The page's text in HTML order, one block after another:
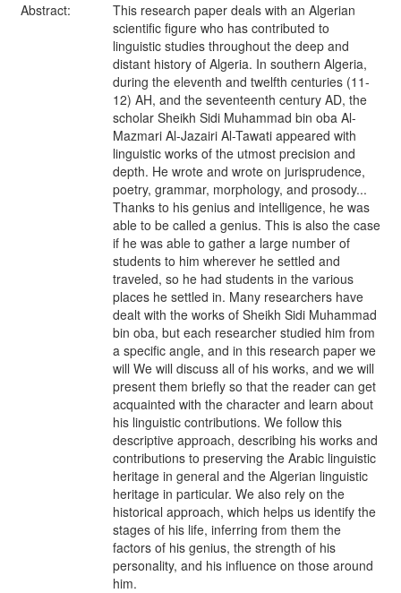
Abstract:
This research paper deals with an Algerian
scientific figure who has contributed to
linguistic studies throughout the deep and
distant history of Algeria. In southern Algeria,
during the eleventh and twelfth centuries (11-
12) AH, and the seventeenth century AD, the
scholar Sheikh Sidi Muhammad bin oba Al-
Mazmari Al-Jazairi Al-Tawati appeared with
linguistic works of the utmost precision and
depth. He wrote and wrote on jurisprudence,
poetry, grammar, morphology, and prosody...
Thanks to his genius and intelligence, he was
able to be called a genius. This is also the case
if he was able to gather a large number of
students to him wherever he settled and
traveled, so he had students in the various
places he settled in. Many researchers have
dealt with the works of Sheikh Sidi Muhammad
bin oba, but each researcher studied him from
a specific angle, and in this research paper we
will We will discuss all of his works, and we will
present them briefly so that the reader can get
acquainted with the character and learn about
his linguistic contributions. We follow this
descriptive approach, describing his works and
contributions to preserving the Arabic linguistic
heritage in general and the Algerian linguistic
heritage in particular. We also rely on the
historical approach, which helps us identify the
stages of his life, inferring from them the
factors of his genius, the strength of his
personality, and his influence on those around
him.